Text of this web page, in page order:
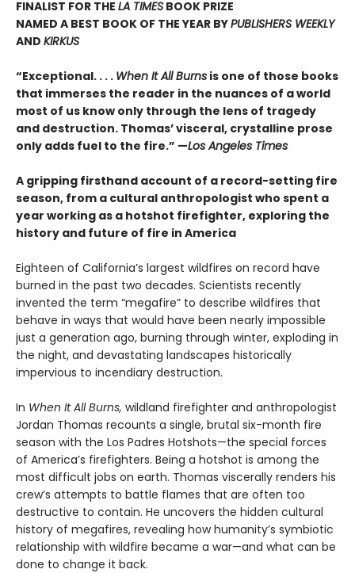
FINALIST FOR THE LA TIMES BOOK PRIZE
NAMED A BEST BOOK OF THE YEAR BYPUBLISHERS WEEKLY
AND KIRKUS
“Exceptional. . . . When It All Burns is one of those books
that immerses the reader in the nuances of a world
most of us know only through the lens of tragedy
and destruction. Thomas’ visceral, crystalline prose
only adds fuel to the fire.” —Los Angeles Times
A gripping firsthand account of a record-setting fire
season, from a cultural anthropologist who spent a
year working as a hotshot firefighter, exploring the
history and future of fire in America
Eighteen of California’s largest wildfires on record have
burned in the past two decades. Scientists recently
invented the term “megafire” to describe wildfires that
behave in ways that would have been nearly impossible
just a generation ago, burning through winter, exploding in
the night, and devastating landscapes historically
impervious to incendiary destruction.
In When It All Burns, wildland firefighter and anthropologist
Jordan Thomas recounts a single, brutal six-month fire
season with the Los Padres Hotshots—the special forces
of America’s firefighters. Being a hotshot is among the
most difficult jobs on earth. Thomas viscerally renders his
crew’s attempts to battle flames that are often too
destructive to contain. He uncovers the hidden cultural
history of megafires, revealing how humanity’s symbiotic
relationship with wildfire became a war—and what can be
done to change it back.